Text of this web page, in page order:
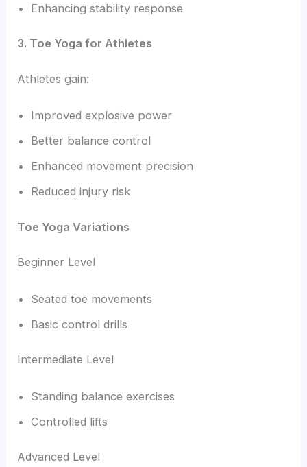
Enhancing stability response
3. Toe Yoga for Athletes
Athletes gain:
Improved explosive power
Better balance control
Enhanced movement precision
Reduced injury risk
Toe Yoga Variations
Beginner Level
Seated toe movements
Basic control drills
Intermediate Level
Standing balance exercises
Controlled lifts
Advanced Level